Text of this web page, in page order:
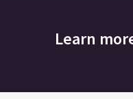
Learn